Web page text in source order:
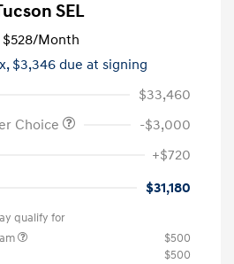
SEL
$528/Month
$3,346 due at signing
$33,460
Choice
-$3,000
+$720
$31,180
qualify for
$500
$500